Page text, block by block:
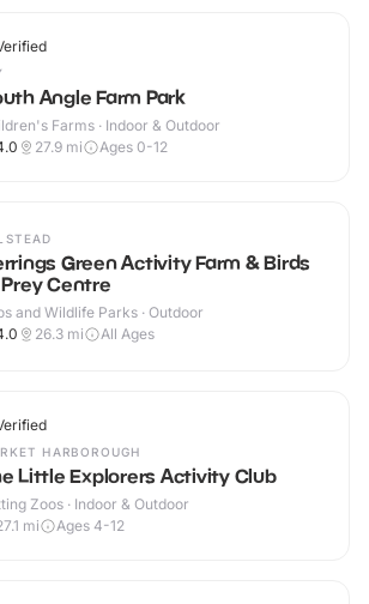
Angle Farm Park
Farms · Indoor & Outdoor
27.9 mi Ages 0-12
Green Activity Farm & Birds
Centre
and Wildlife Parks · Outdoor
26.3 mi All Ages
HARBOROUGH
Little Explorers Activity Club
Zoos · Indoor & Outdoor
mi Ages 4-12